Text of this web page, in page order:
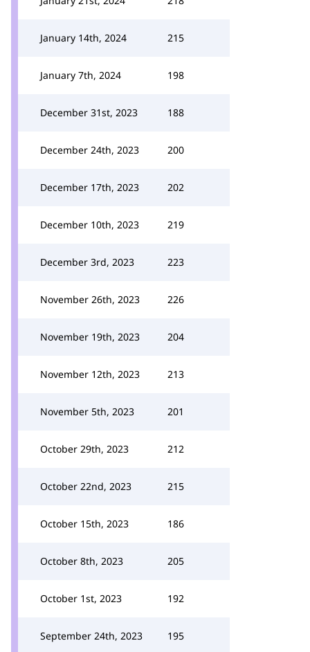
January 14th, 2024 215
January 7th, 2024 198
December 31st, 2023 188
December 24th, 2023 200
December 17th, 2023 202
December 10th, 2023 219
December 3rd, 2023 223
November 26th, 2023 226
November 19th, 2023 204
November 12th, 2023 213
November 5th, 2023 201
October 29th, 2023 212
October 22nd, 2023 215
October 15th, 2023 186
October 8th, 2023 205
October 1st, 2023 192
September 24th, 2023 195